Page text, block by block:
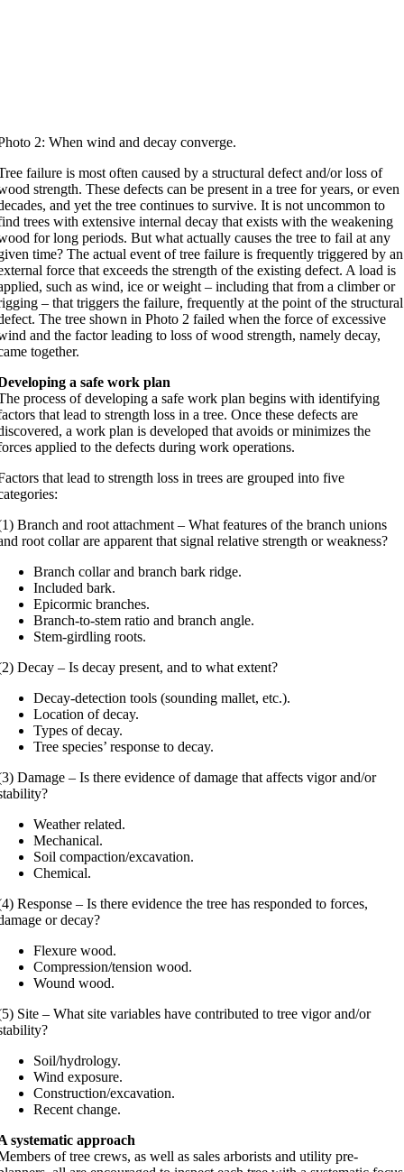
2: When wind and decay converge.
failure is most often caused by a structural defect and/or loss of
strength. These defects can be present in a tree for years, or even
and yet the tree continues to survive. It is not uncommon to
trees with extensive internal decay that exists with the weakening
for long periods. But what actually causes the tree to fail at any
time? The actual event of tree failure is frequently triggered by an
force that exceeds the strength of the existing defect. A load is
such as wind, ice or weight – including that from a climber or
– that triggers the failure, frequently at the point of the structural
The tree shown in Photo 2 failed when the force of excessive
and the factor leading to loss of wood strength, namely decay,
together.
a safe work plan
process of developing a safe work plan begins with identifying
that lead to strength loss in a tree. Once these defects are
a work plan is developed that avoids or minimizes the
applied to the defects during work operations.
that lead to strength loss in trees are grouped into five
Branch and root attachment – What features of the branch unions
root collar are apparent that signal relative strength or weakness?
Branch collar and branch bark ridge.
Included bark.
Epicormic branches.
Branch-to-stem ratio and branch angle.
Stem-girdling roots.
Decay – Is decay present, and to what extent?
Decay-detection tools (sounding mallet, etc.).
Location of decay.
Types of decay.
Tree species’ response to decay.
Damage – Is there evidence of damage that affects vigor and/or
Weather related.
Mechanical.
Soil compaction/excavation.
Chemical.
Response – Is there evidence the tree has responded to forces,
or decay?
Flexure wood.
Compression/tension wood.
Wound wood.
Site – What site variables have contributed to tree vigor and/or
Soil/hydrology.
Wind exposure.
Construction/excavation.
Recent change.
systematic approach
of tree crews, as well as sales arborists and utility pre-